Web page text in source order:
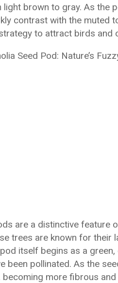
brown to gray. As the
contrast with the muted
to attract birds
Seed Pod: Nature’s
are a distinctive feature
trees are known for
itself begins as a
been pollinated. As the
becoming more fibrous